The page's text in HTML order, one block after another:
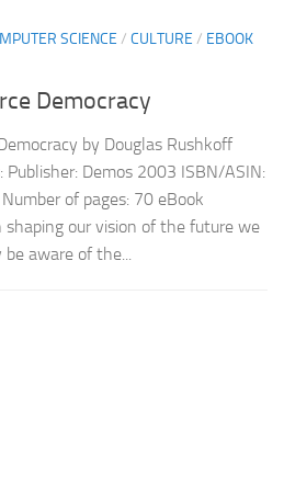
SCIENCE / CULTURE / EBOOK
Democracy
by Douglas Rushkoff
Publisher: Demos 2003 ISBN/ASIN:
of pages: 70 eBook
shaping our vision of the future we
aware of the...